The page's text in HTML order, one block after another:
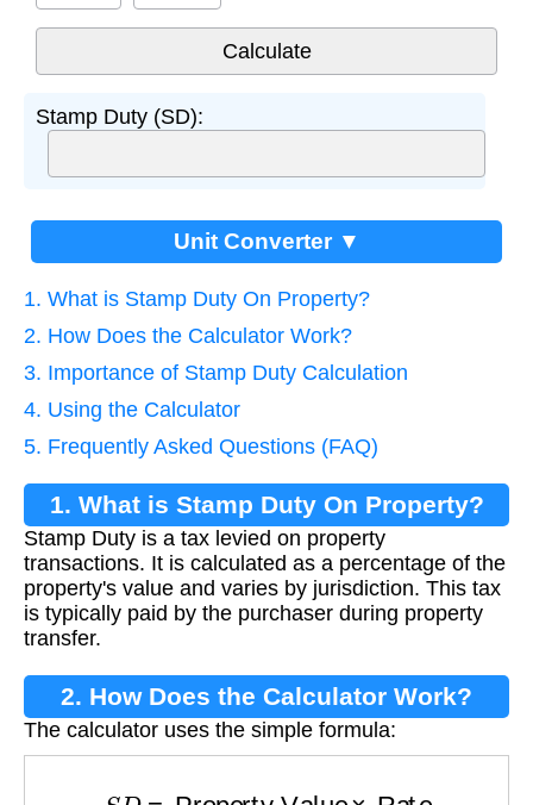
Stamp Duty (SD):
Unit Converter ▼
1. What is Stamp Duty On Property?
2. How Does the Calculator Work?
3. Importance of Stamp Duty Calculation
4. Using the Calculator
5. Frequently Asked Questions (FAQ)
1. What is Stamp Duty On Property?
Stamp Duty is a tax levied on property
transactions. It is calculated as a percentage of the
property's value and varies by jurisdiction. This tax
is typically paid by the purchaser during property
transfer.
2. How Does the Calculator Work?
The calculator uses the simple formula:
S Property Value Rate